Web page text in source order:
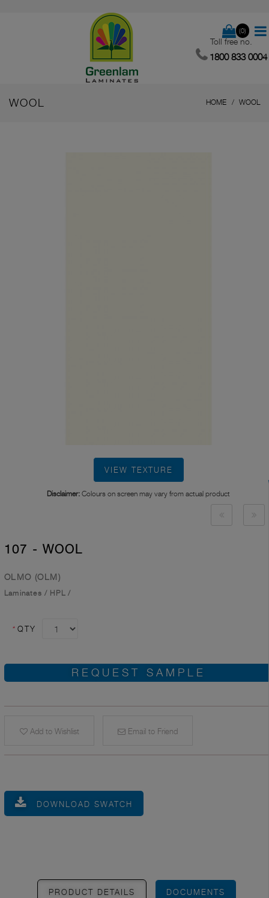
(0)
Toll free no.
1800 833 0004
WOOL HOME WOOL
VIEW TEXTURE
Disclaimer: Colours on screen may vary from actual product
107 - WOOL
OLMO (OLM)
Laminates / HPL /
* QTY
REQUEST SAMPLE
Add to Wishlist Email to Friend
DOWNLOAD SWATCH
PRODUCT DETAILS DOCUMENTS